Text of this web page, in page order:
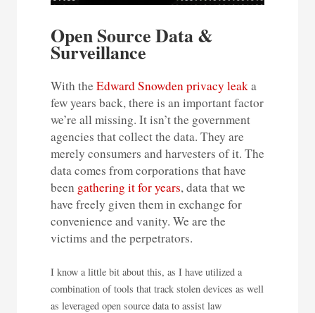
Open Source Data &
Surveillance
With the Edward Snowden privacy leaka
few years back, there is an important factor
we’re all missing. It isn’t the government
agencies that collect the data. They are
merely consumers and harvesters of it. The
data comes from corporations that have
been gathering it for years, data that we
have freely given them in exchange for
convenience and vanity. We are the
victims and the perpetrators.
I know a little bit about this, as I have utilized a
combination of tools that track stolen devices as well
as leveraged open source data to assist law